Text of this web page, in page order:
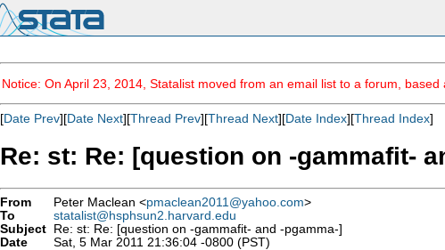
Notice: On April 23, 2014, Statalist moved from an email list to a forum, based
[Date Prev][Date Next][Thread Prev][Thread Next][Date Index][Thread Index]
Re: st: Re: [question on -gammafit-
From Peter Maclean <pmaclean2011@yahoo.com>
To
statalist@hsphsun2.harvard.edu
Subject Re: st: Re: [question on -gammafit- and -pgamma-]
Date
Sat, 5 Mar 2011 21:36:04 -0800 (PST)